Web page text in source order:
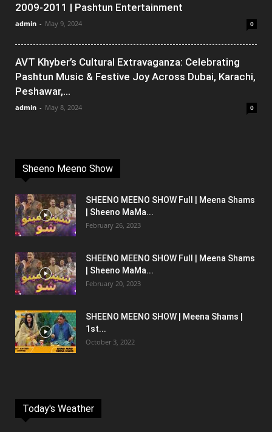
2009-2011 | Pashtun Entertainment
admin - May 9, 2024 0
AVT Khyber’s Cultural Extravaganza: Celebrating
Pashtun Music & Festive Joy Across Dubai, Karachi,
Peshawar,...
admin - May 8, 2024 0
Sheeno Meeno Show
SHEENO MEENO SHOW Full | Meena Shams
| Sheeno MaMa...
February 26, 2023
SHEENO MEENO SHOW Full | Meena Shams
| Sheeno MaMa...
February 20, 2023
SHEENO MEENO SHOW | Meena Shams |
1st...
October 3, 2022
Today's Weather